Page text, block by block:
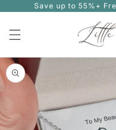
Skip to
Save up to 55%+
Skip to
product
information